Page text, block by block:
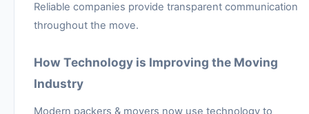
Reliable companies provide transparent communication
throughout the move.
How Technology is Improving the Moving
Industry
Modern packers & movers now use technology to